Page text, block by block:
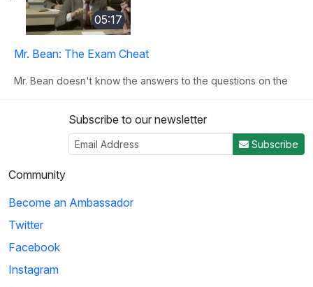
05:17
Mr. Bean: The Exam Cheat
Mr. Bean doesn't know the answers to the questions on the
Back to School: Signing Up for Classes
Thornton Melon needs to sign up for classes, but the
registration lines are very long. Instead of...
Subscribe to our newsletter
Subscribe
Community
Become an Ambassador
Twitter
Facebook
Instagram